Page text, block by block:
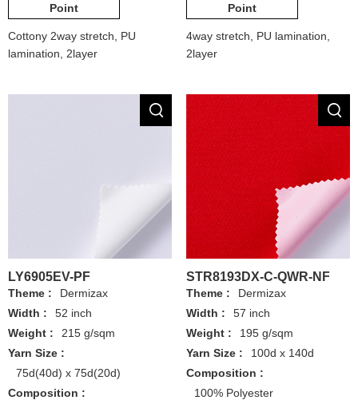
Point
Cottony 2way stretch, PU
lamination, 2layer
Point
4way stretch, PU lamination,
2layer
LY6905EV-PF
Theme :
Dermizax
Width :
52 inch
Weight :
215 g/sqm
Yarn Size :
75d(40d) x 75d(20d)
Composition :
STR8193DX-C-QWR-NF
Theme :
Dermizax
Width :
57 inch
Weight :
195 g/sqm
Yarn Size :
100d x 140d
Composition :
100% Polyester